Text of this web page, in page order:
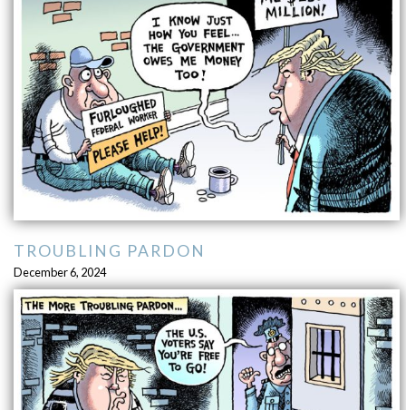
TROUBLING PARDON
December 6, 2024